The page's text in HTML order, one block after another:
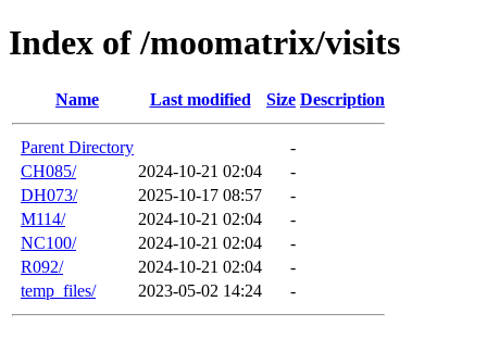
Index of /moomatrix/visits
Name Last modified Size Description
Parent Directory
-
CH085/
2024-10-21 02:04
-
DH073/
2025-10-17 08:57
-
M114/
2024-10-21 02:04
-
NC100/
2024-10-21 02:04
-
R092/
2024-10-21 02:04
-
temp_files/
2023-05-02 14:24 -